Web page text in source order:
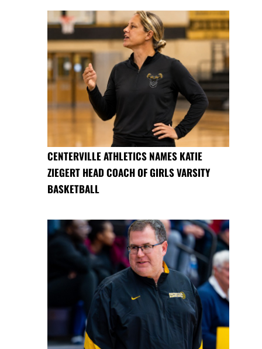
CENTERVILLE ATHLETICS NAMES KATIE
ZIEGERT HEAD COACH OF GIRLS VARSITY
BASKETBALL